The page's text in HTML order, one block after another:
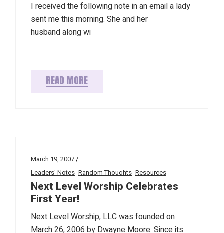
I received the following note in an email a lady
sent me this morning. She and her
husband along wi
READ MORE
March 19, 2007
Leaders' Notes Random Thoughts Resources
Next Level Worship Celebrates
First Year!
Next Level Worship, LLC was founded on
March 26, 2006 by Dwayne Moore. Since its